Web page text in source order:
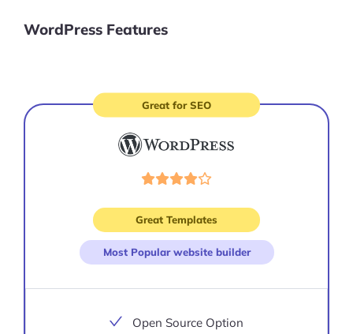
WordPress Features
Visit
Great for SEO
Great Templates
Most Popular website builder
Open Source Option